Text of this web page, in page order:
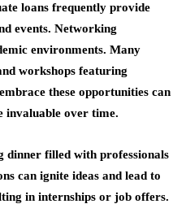
loans frequently provide
events. Networking
environments. Many
workshops featuring
these opportunities can
invaluable over time.
dinner filled with professionals
can ignite ideas and lead to
in internships or job offers.